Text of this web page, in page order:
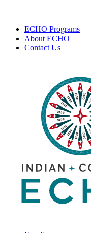
ECHO Programs
About ECHO
Contact Us